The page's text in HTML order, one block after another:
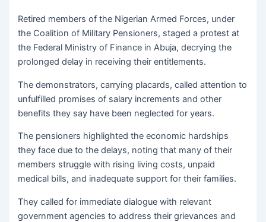
Retired members of the Nigerian Armed Forces, under
the Coalition of Military Pensioners, staged a protest at
the Federal Ministry of Finance in Abuja, decrying the
prolonged delay in receiving their entitlements.
The demonstrators, carrying placards, called attention to
unfulfilled promises of salary increments and other
benefits they say have been neglected for years.
The pensioners highlighted the economic hardships
they face due to the delays, noting that many of their
members struggle with rising living costs, unpaid
medical bills, and inadequate support for their families.
They called for immediate dialogue with relevant
government agencies to address their grievances and